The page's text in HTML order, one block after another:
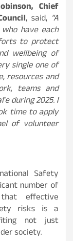
Chief
, said, “A
have each
to protect
wellbeing of
single one of
resources and
teams and
during 2025. I
time to apply
of volunteer
Safety
number of
effective
risks is a
not just
society.